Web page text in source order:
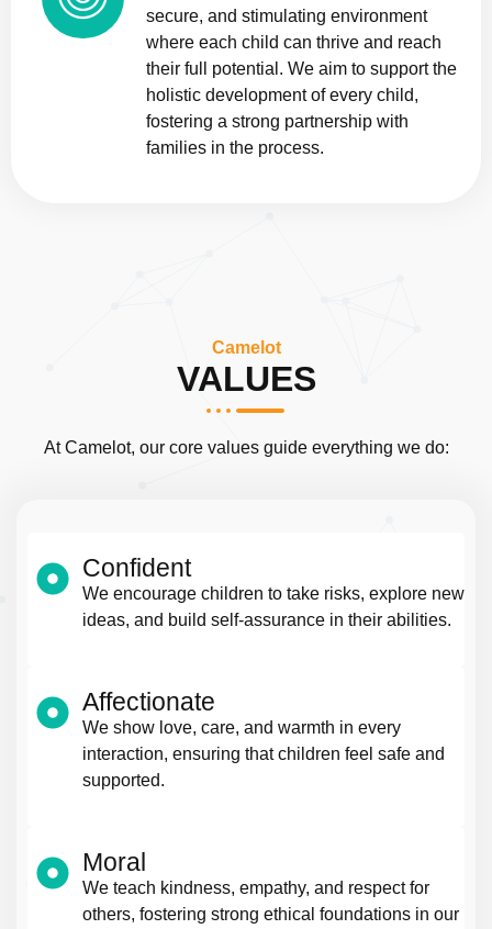
secure, and stimulating environment
where each child can thrive and reach
their full potential. We aim to support the
holistic development of every child,
fostering a strong partnership with
families in the process.
Camelot
VALUES
At Camelot, our core values guide everything we do:
Confident
We encourage children to take risks, explore new
ideas, and build self-assurance in their abilities.
Affectionate
We show love, care, and warmth in every
interaction, ensuring that children feel safe and
supported.
Moral
We teach kindness, empathy, and respect for
others, fostering strong ethical foundations in our